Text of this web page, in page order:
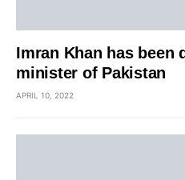
Imran Khan has been
minister of Pakistan
APRIL 10, 2022